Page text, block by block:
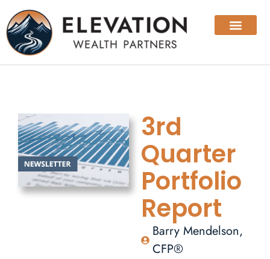
3rd
Quarter
Portfolio
Report
Barry Mendelson,
CFP®